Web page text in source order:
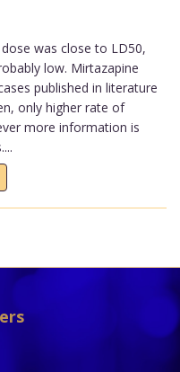
was close to LD50,
low. Mirtazapine
published in literature
only higher rate of
more information is